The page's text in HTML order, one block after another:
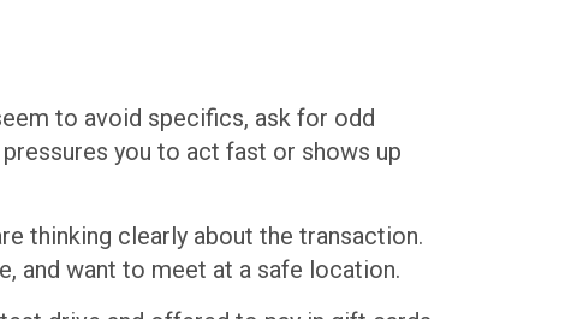
to avoid specifics, ask for odd
you to act fast or shows up
thinking clearly about the transaction.
and want to meet at a safe location.